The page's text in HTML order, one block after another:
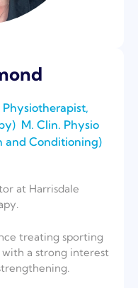
Physiotherapist,
M. Clin. Physio
and Conditioning)
at Harrisdale
treating sporting
a strong interest